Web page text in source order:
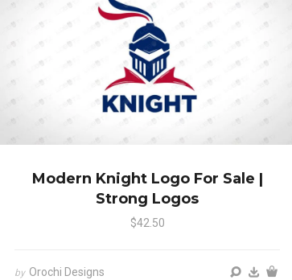
Modern Knight Logo For Sale |
Strong Logos
$42.50
by Orochi Designs